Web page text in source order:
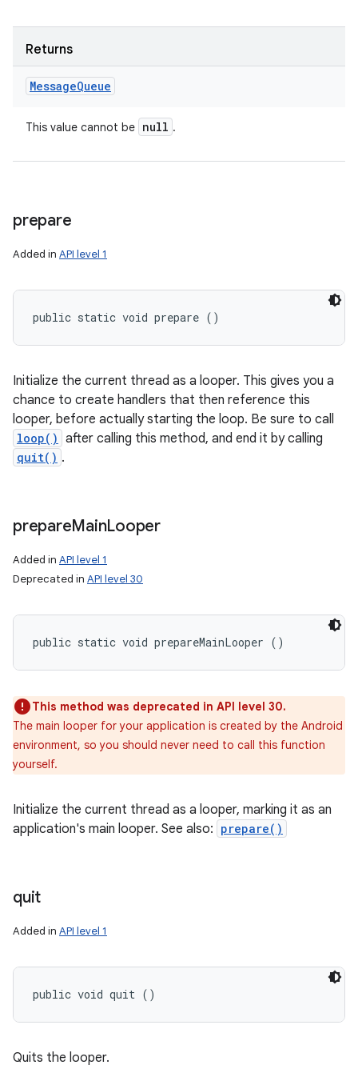
Returns
MessageQueue
This value cannot be null .
prepare
Added in API level 1
public static void prepare ()
Initialize the current thread as a looper. This gives you a
chance to create handlers that then reference this
looper, before actually starting the loop. Be sure to call
loop() after calling this method, and end it by calling
quit() .
prepareMainLooper
Added in API level 1
Deprecated in API level 30
public static void prepareMainLooper ()
This method was deprecated in API level 30.
The main looper for your application is created by the Android
environment, so you should never need to call this function
yourself.
Initialize the current thread as a looper, marking it as an
application's main looper. See also: prepare()
quit
Added in API level 1
public void quit ()
Quits the looper.